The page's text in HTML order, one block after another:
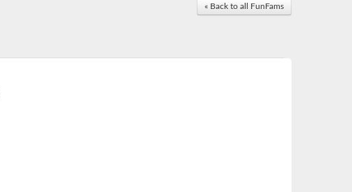
« Back to all FunFams